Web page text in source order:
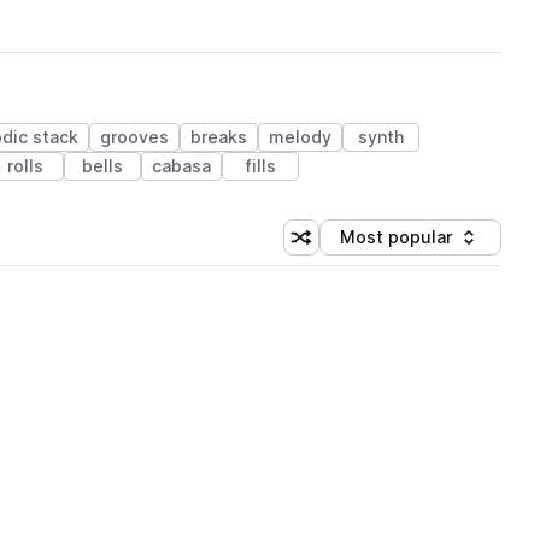
stack grooves breaks melody
synth
rolls bells cabasa fills
Shuffle random sorting
Sort by
Most popular
(1 credit)
(1 credit)
(1 credit)